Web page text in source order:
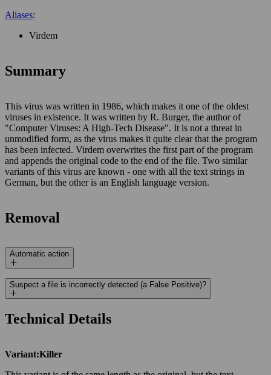
Aliases:
Virdem
Summary
This virus was written in 1986, which makes it one of the oldest
viruses in existence. It was written by R. Burger, the author of
"Computer Viruses: A High-Tech Disease". It is not a threat in
unmodified form, as the virus makes it quite clear that the program
has been infected. Virdem overwrites the first part of the program
and appends the original code to the end of the file. Two similar
variants of this virus are known - one with all the text strings in
German, but the other is an English language version.
Removal
Automatic action
Suspect a file is incorrectly detected (a False Positive)?
Technical Details
Variant:Killer